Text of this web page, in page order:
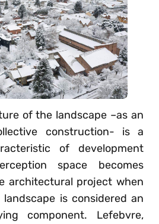
of the landscape –as an
construction- is a
of development
space becomes
architectural project when
is considered an
component. Lefebvre,